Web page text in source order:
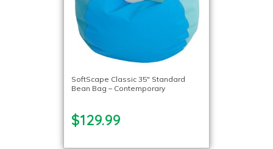
SoftScape Classic 35″ Standard
Bean Bag – Contemporary
$129.99